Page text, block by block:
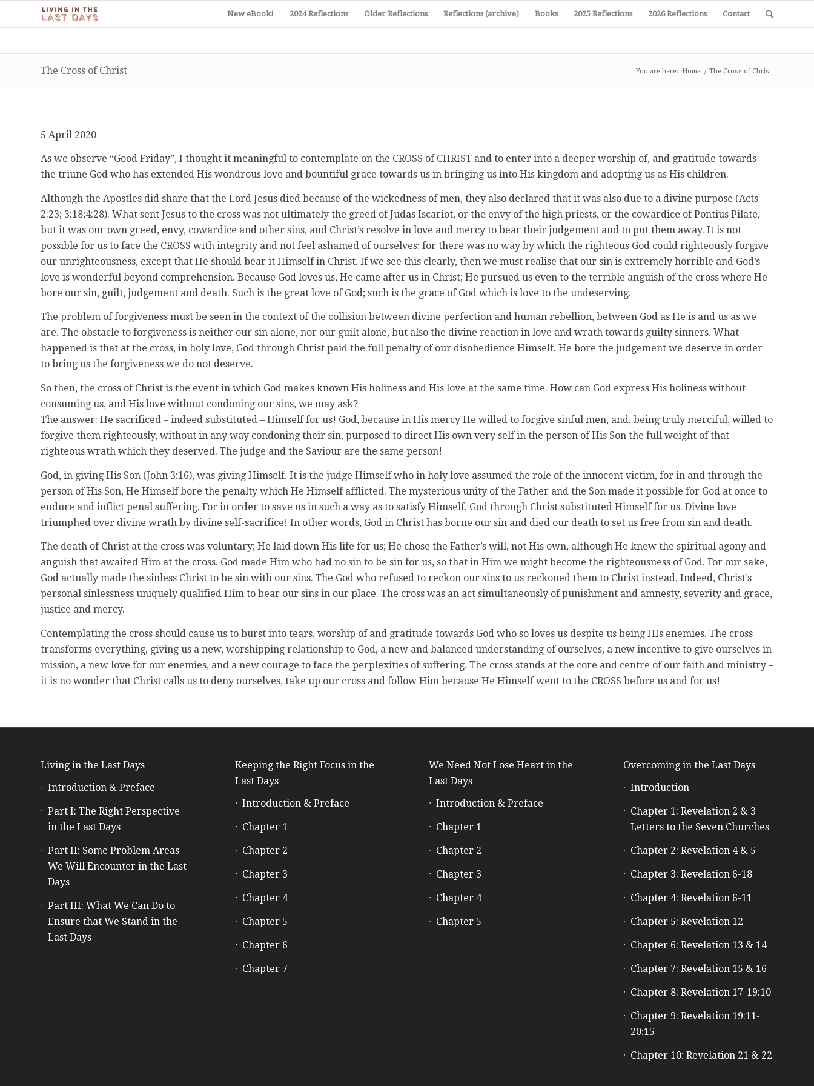
New eBook! 2024 Reflections Older Reflections Reflections (archive) Books 2025 Reflections 2026 Reflections Contact
The Cross of Christ You are here: Home / The Cross of Christ
5 April 2020
As we observe “Good Friday”, I thought it meaningful to contemplate on the CROSS of CHRIST and to enter into a deeper worship of, and gratitude towards
the triune God who has extended His wondrous love and bountiful grace towards us in bringing us into His kingdom and adopting us as His children.
Although the Apostles did share that the Lord Jesus died because of the wickedness of men, they also declared that it was also due to a divine purpose (Acts
2:23; 3:18;4:28). What sent Jesus to the cross was not ultimately the greed of Judas Iscariot, or the envy of the high priests, or the cowardice of Pontius Pilate,
but it was our own greed, envy, cowardice and other sins, and Christ’s resolve in love and mercy to bear their judgement and to put them away. It is not
possible for us to face the CROSS with integrity and not feel ashamed of ourselves; for there was no way by which the righteous God could righteously forgive
our unrighteousness, except that He should bear it Himself in Christ. If we see this clearly, then we must realise that our sin is extremely horrible and God’s
love is wonderful beyond comprehension. Because God loves us, He came after us in Christ; He pursued us even to the terrible anguish of the cross where He
bore our sin, guilt, judgement and death. Such is the great love of God; such is the grace of God which is love to the undeserving.
The problem of forgiveness must be seen in the context of the collision between divine perfection and human rebellion, between God as He is and us as we
are. The obstacle to forgiveness is neither our sin alone, nor our guilt alone, but also the divine reaction in love and wrath towards guilty sinners. What
happened is that at the cross, in holy love, God through Christ paid the full penalty of our disobedience Himself. He bore the judgement we deserve in order
to bring us the forgiveness we do not deserve.
So then, the cross of Christ is the event in which God makes known His holiness and His love at the same time. How can God express His holiness without
consuming us, and His love without condoning our sins, we may ask?
The answer: He sacrificed – indeed substituted – Himself for us! God, because in His mercy He willed to forgive sinful men, and, being truly merciful, willed to
forgive them righteously, without in any way condoning their sin, purposed to direct His own very self in the person of His Son the full weight of that
righteous wrath which they deserved. The judge and the Saviour are the same person!
God, in giving His Son (John 3:16), was giving Himself. It is the judge Himself who in holy love assumed the role of the innocent victim, for in and through the
person of His Son, He Himself bore the penalty which He Himself afflicted. The mysterious unity of the Father and the Son made it possible for God at once to
endure and inflict penal suffering. For in order to save us in such a way as to satisfy Himself, God through Christ substituted Himself for us. Divine love
triumphed over divine wrath by divine self-sacrifice! In other words, God in Christ has borne our sin and died our death to set us free from sin and death.
The death of Christ at the cross was voluntary; He laid down His life for us; He chose the Father’s will, not His own, although He knew the spiritual agony and
anguish that awaited Him at the cross. God made Him who had no sin to be sin for us, so that in Him we might become the righteousness of God. For our sake,
God actually made the sinless Christ to be sin with our sins. The God who refused to reckon our sins to us reckoned them to Christ instead. Indeed, Christ’s
personal sinlessness uniquely qualified Him to bear our sins in our place. The cross was an act simultaneously of punishment and amnesty, severity and grace,
justice and mercy.
Contemplating the cross should cause us to burst into tears, worship of and gratitude towards God who so loves us despite us being HIs enemies. The cross
transforms everything, giving us a new, worshipping relationship to God, a new and balanced understanding of ourselves, a new incentive to give ourselves in
mission, a new love for our enemies, and a new courage to face the perplexities of suffering. The cross stands at the core and centre of our faith and ministry –
it is no wonder that Christ calls us to deny ourselves, take up our cross and follow Him because He Himself went to the CROSS before us and for us!
Living in the Last Days
Introduction & Preface
Part I: The Right Perspective
in the Last Days
Part II: Some Problem Areas
We Will Encounter in the Last
Days
Part III: What We Can Do to
Ensure that We Stand in the
Last Days
Keeping the Right Focus in the
Last Days
Introduction & Preface
Chapter 1
Chapter 2
Chapter 3
Chapter 4
Chapter 5
Chapter 6
Chapter 7
We Need Not Lose Heart in the
Last Days
Introduction & Preface
Chapter 1
Chapter 2
Chapter 3
Chapter 4
Chapter 5
Overcoming in the Last Days
Introduction
Chapter 1: Revelation 2 & 3
Letters to the Seven Churches
Chapter 2: Revelation 4 & 5
Chapter 3: Revelation 6-18
Chapter 4: Revelation 6-11
Chapter 5: Revelation 12
Chapter 6: Revelation 13 & 14
Chapter 7: Revelation 15 & 16
Chapter 8: Revelation 17-19:10
Chapter 9: Revelation 19:11-
20:15
Chapter 10: Revelation 21 & 22